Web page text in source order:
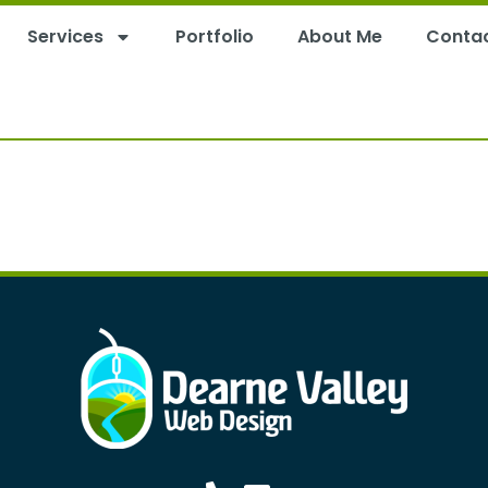
Services Portfolio About Me